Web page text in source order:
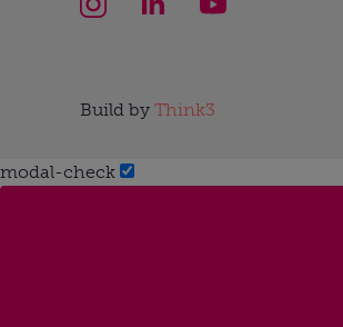
Build by Think3
modal-check